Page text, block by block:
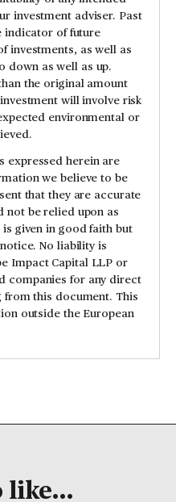
investment adviser. Past
indicator of future
investments, as well as
down as well as up.
the original amount
will involve risk
environmental or
expressed herein are
we believe to be
that they are accurate
not be relied upon as
given in good faith but
No liability is
Impact Capital LLP or
companies for any direct
this document. This
outside the European
like...